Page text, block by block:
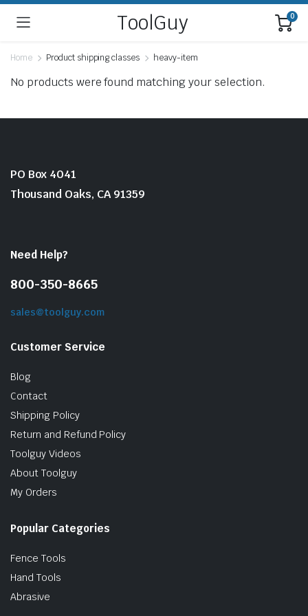
ToolGuy 0
Home Product shipping classes heavy-item
No products were found matching your selection.
PO Box 4041
Thousand Oaks, CA 91359
Need Help?
800-350-8665
sales@toolguy.com
Customer Service
Blog
Contact
Shipping Policy
Return and Refund Policy
Toolguy Videos
About Toolguy
My Orders
Popular Categories
Fence Tools
Hand Tools
Abrasive
& Stone